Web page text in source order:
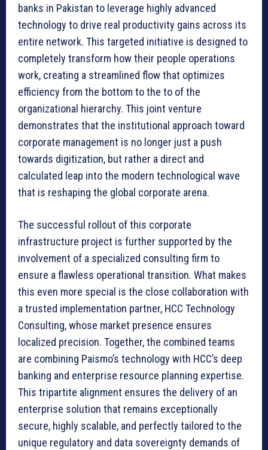
banks in Pakistan to leverage highly advanced
technology to drive real productivity gains across its
entire network. This targeted initiative is designed to
completely transform how their people operations
work, creating a streamlined flow that optimizes
efficiency from the bottom to the to of the
organizational hierarchy. This joint venture
demonstrates that the institutional approach toward
corporate management is no longer just a push
towards digitization, but rather a direct and
calculated leap into the modern technological wave
that is reshaping the global corporate arena.
The successful rollout of this corporate
infrastructure project is further supported by the
involvement of a specialized consulting firm to
ensure a flawless operational transition. What makes
this even more special is the close collaboration with
a trusted implementation partner, HCC Technology
Consulting, whose market presence ensures
localized precision. Together, the combined teams
are combining Paismo’s technology with HCC’s deep
banking and enterprise resource planning expertise.
This tripartite alignment ensures the delivery of an
enterprise solution that remains exceptionally
secure, highly scalable, and perfectly tailored to the
unique regulatory and data sovereignty demands of